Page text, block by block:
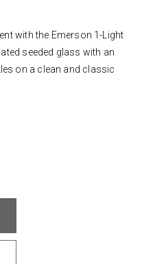
with the Emerson 1-Light
seeded glass with an
on a clean and classic